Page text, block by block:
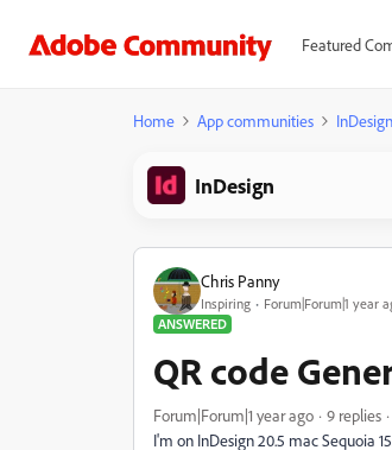
Featured
Home App communities InDesign
InDesign
Chris Panny
Inspiring
Forum|Forum|1 year
ANSWERED
QR code
Forum|Forum|1 year ago 9 replies
I'm on InDesign 20.5 mac Sequoia